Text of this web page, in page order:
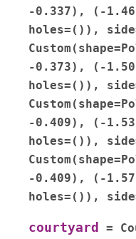
-0.337),
(-
holes=()),
-0.373),
(-
holes=()),
-0.409),
(-
holes=()),
-0.409),
(-
holes=()),
courtyard =